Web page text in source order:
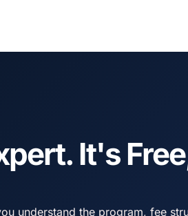
It's
understand the program, fee